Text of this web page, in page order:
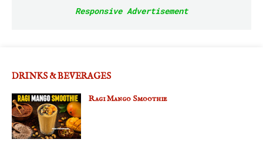
Responsive Advertisement
DRINKS & BEVERAGES
Ragi Mango Smoothie